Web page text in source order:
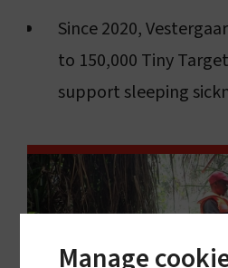
Since 2020,
to 150,000 Tiny
support sleeping
Manage